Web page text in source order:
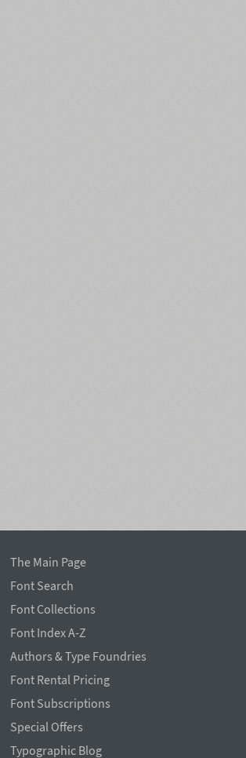
The Main Page
Font Search
Font Collections
Font Index A-Z
Authors & Type Foundries
Font Rental Pricing
Font Subscriptions
Special Offers
Typographic Blog